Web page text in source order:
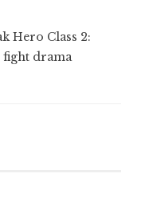
Hero Class 2:
drama